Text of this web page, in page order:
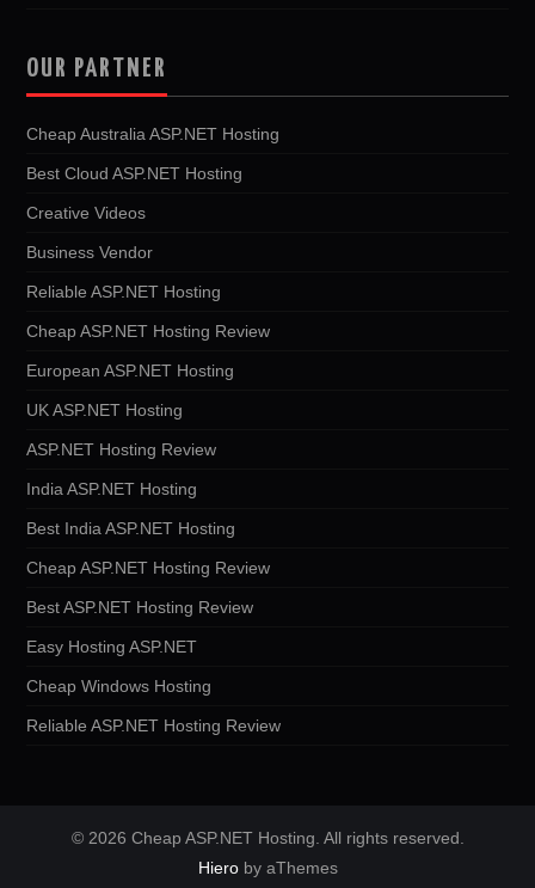
OUR PARTNER
Cheap Australia ASP.NET Hosting
Best Cloud ASP.NET Hosting
Creative Videos
Business Vendor
Reliable ASP.NET Hosting
Cheap ASP.NET Hosting Review
European ASP.NET Hosting
UK ASP.NET Hosting
ASP.NET Hosting Review
India ASP.NET Hosting
Best India ASP.NET Hosting
Cheap ASP.NET Hosting Review
Best ASP.NET Hosting Review
Easy Hosting ASP.NET
Cheap Windows Hosting
Reliable ASP.NET Hosting Review
© 2026 Cheap ASP.NET Hosting. All rights reserved.
Hieroby aThemes